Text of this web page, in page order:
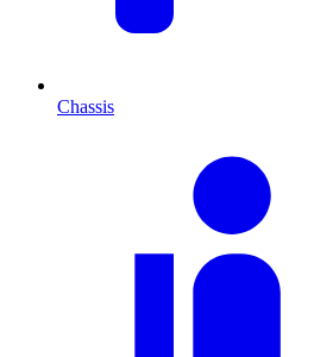
Chassis